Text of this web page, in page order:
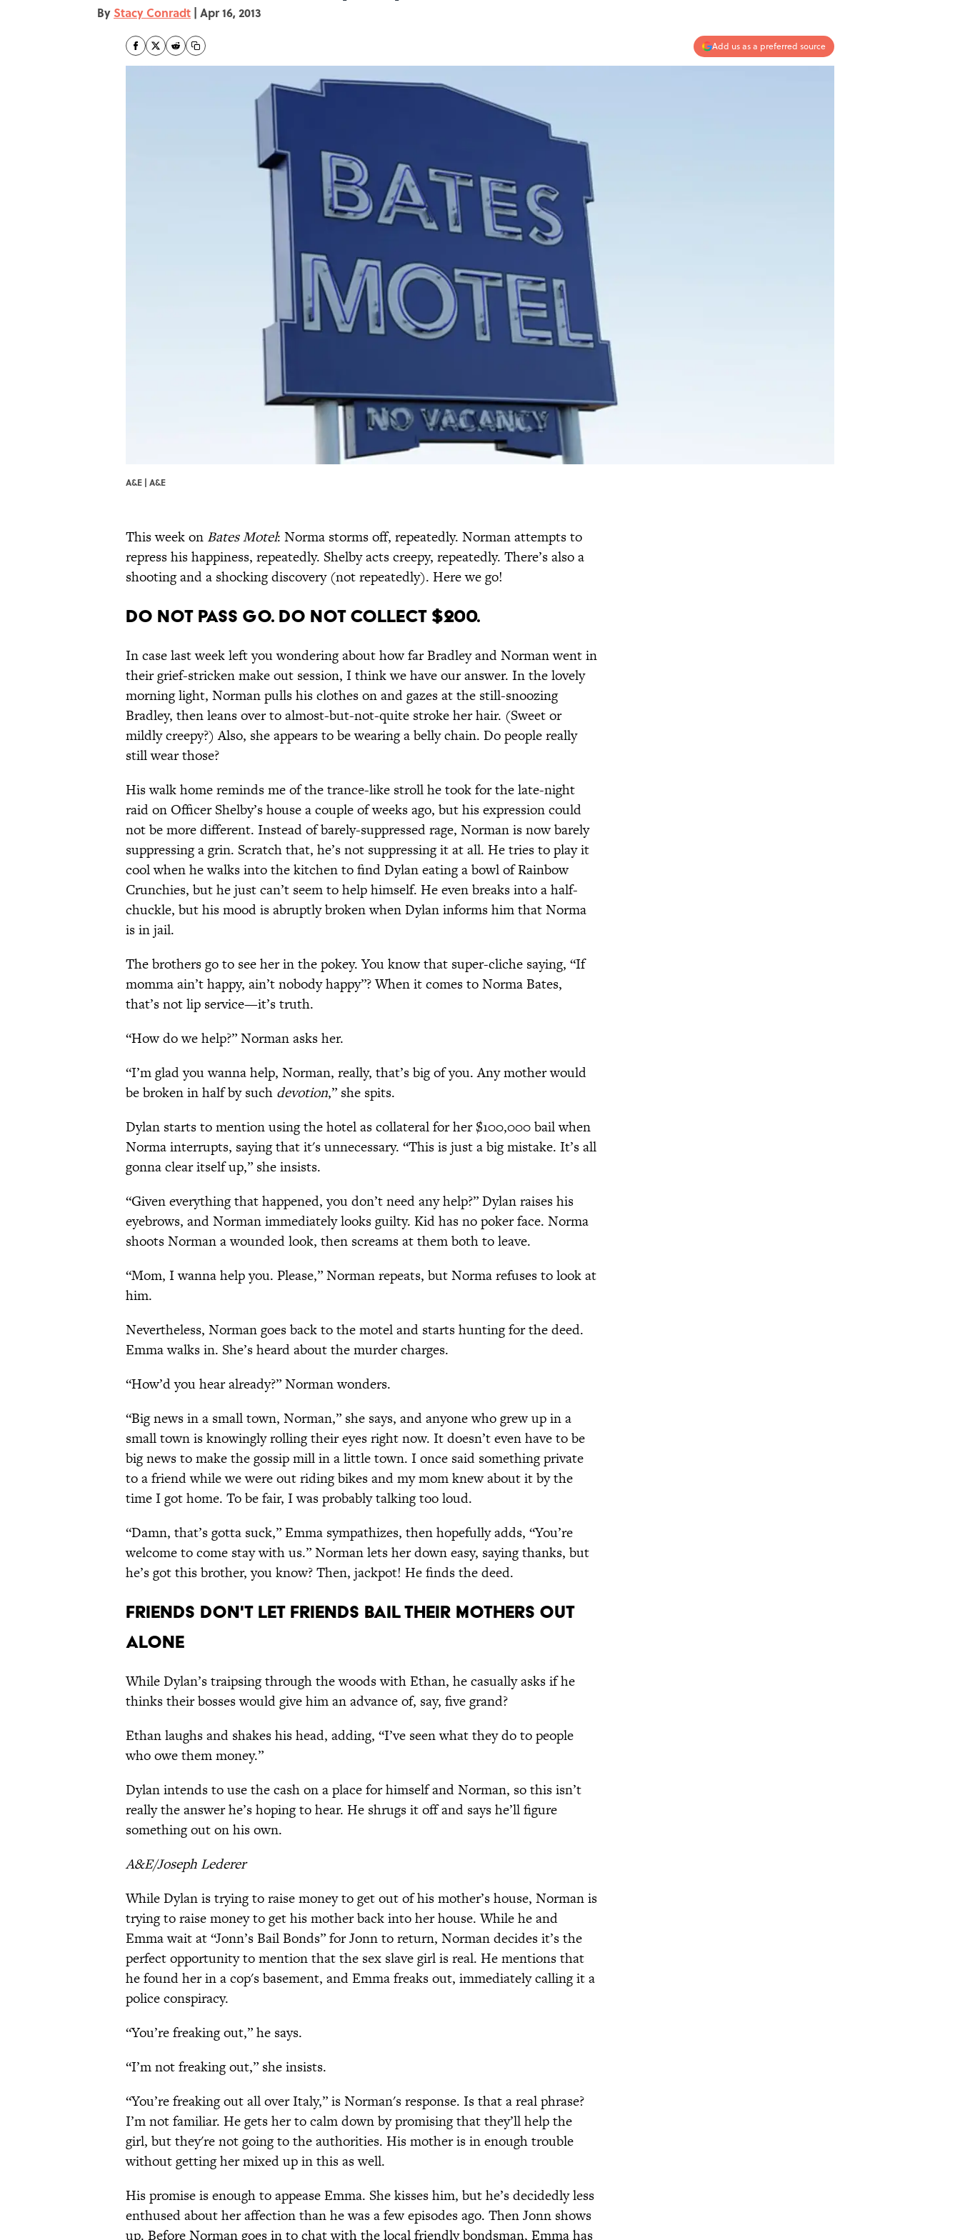
By Stacy Conradt | Apr 16, 2013
Add us as a preferred source
A&E | A&E
This week on Bates Motel: Norma storms off, repeatedly. Norman attempts to
repress his happiness, repeatedly. Shelby acts creepy, repeatedly. There’s also a
shooting and a shocking discovery (not repeatedly). Here we go!
Do Not Pass Go. Do Not Collect $200.
In case last week left you wondering about how far Bradley and Norman went in
their grief-stricken make out session, I think we have our answer. In the lovely
morning light, Norman pulls his clothes on and gazes at the still-snoozing
Bradley, then leans over to almost-but-not-quite stroke her hair. (Sweet or
mildly creepy?) Also, she appears to be wearing a belly chain. Do people really
still wear those?
His walk home reminds me of the trance-like stroll he took for the late-night
raid on Officer Shelby’s house a couple of weeks ago, but his expression could
not be more different. Instead of barely-suppressed rage, Norman is now barely
suppressing a grin. Scratch that, he’s not suppressing it at all. He tries to play it
cool when he walks into the kitchen to find Dylan eating a bowl of Rainbow
Crunchies, but he just can’t seem to help himself. He even breaks into a half-
chuckle, but his mood is abruptly broken when Dylan informs him that Norma
is in jail.
The brothers go to see her in the pokey. You know that super-cliche saying, “If
momma ain’t happy, ain’t nobody happy”? When it comes to Norma Bates,
that’s not lip service—it’s truth.
“How do we help?” Norman asks her.
“I’m glad you wanna help, Norman, really, that’s big of you. Any mother would
be broken in half by such devotion,” she spits.
Dylan starts to mention using the hotel as collateral for her $100,000 bail when
Norma interrupts, saying that it's unnecessary. “This is just a big mistake. It’s all
gonna clear itself up,” she insists.
“Given everything that happened, you don’t need any help?” Dylan raises his
eyebrows, and Norman immediately looks guilty. Kid has no poker face. Norma
shoots Norman a wounded look, then screams at them both to leave.
“Mom, I wanna help you. Please,” Norman repeats, but Norma refuses to look at
him.
Nevertheless, Norman goes back to the motel and starts hunting for the deed.
Emma walks in. She’s heard about the murder charges.
“How’d you hear already?” Norman wonders.
“Big news in a small town, Norman,” she says, and anyone who grew up in a
small town is knowingly rolling their eyes right now. It doesn’t even have to be
big news to make the gossip mill in a little town. I once said something private
to a friend while we were out riding bikes and my mom knew about it by the
time I got home. To be fair, I was probably talking too loud.
“Damn, that’s gotta suck,” Emma sympathizes, then hopefully adds, “You’re
welcome to come stay with us.” Norman lets her down easy, saying thanks, but
he’s got this brother, you know? Then, jackpot! He finds the deed.
Friends Don't Let Friends Bail Their Mothers Out
Alone
While Dylan’s traipsing through the woods with Ethan, he casually asks if he
thinks their bosses would give him an advance of, say, five grand?
Ethan laughs and shakes his head, adding, “I’ve seen what they do to people
who owe them money.”
Dylan intends to use the cash on a place for himself and Norman, so this isn’t
really the answer he’s hoping to hear. He shrugs it off and says he’ll figure
something out on his own.
A&E/Joseph Lederer
While Dylan is trying to raise money to get out of his mother’s house, Norman is
trying to raise money to get his mother back into her house. While he and
Emma wait at “Jonn’s Bail Bonds” for Jonn to return, Norman decides it’s the
perfect opportunity to mention that the sex slave girl is real. He mentions that
he found her in a cop's basement, and Emma freaks out, immediately calling it a
police conspiracy.
“You’re freaking out,” he says.
“I’m not freaking out,” she insists.
“You’re freaking out all over Italy,” is Norman's response. Is that a real phrase?
I’m not familiar. He gets her to calm down by promising that they’ll help the
girl, but they're not going to the authorities. His mother is in enough trouble
without getting her mixed up in this as well.
His promise is enough to appease Emma. She kisses him, but he’s decidedly less
enthused about her affection than he was a few episodes ago. Then Jonn shows
up. Before Norman goes in to chat with the local friendly bondsman, Emma has